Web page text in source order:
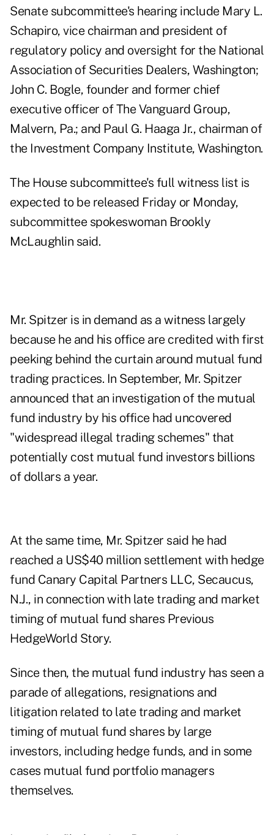
Senate subcommittee's hearing include Mary L.
Schapiro, vice chairman and president of
regulatory policy and oversight for the National
Association of Securities Dealers, Washington;
John C. Bogle, founder and former chief
executive officer of The Vanguard Group,
Malvern, Pa.; and Paul G. Haaga Jr., chairman of
the Investment Company Institute, Washington.
The House subcommittee's full witness list is
expected to be released Friday or Monday,
subcommittee spokeswoman Brookly
McLaughlin said.
Mr. Spitzer is in demand as a witness largely
because he and his office are credited with first
peeking behind the curtain around mutual fund
trading practices. In September, Mr. Spitzer
announced that an investigation of the mutual
fund industry by his office had uncovered
"widespread illegal trading schemes" that
potentially cost mutual fund investors billions
of dollars a year.
At the same time, Mr. Spitzer said he had
reached a US$40 million settlement with hedge
fund Canary Capital Partners LLC, Secaucus,
N.J., in connection with late trading and market
timing of mutual fund shares Previous
HedgeWorld Story.
Since then, the mutual fund industry has seen a
parade of allegations, resignations and
litigation related to late trading and market
timing of mutual fund shares by large
investors, including hedge funds, and in some
cases mutual fund portfolio managers
themselves.